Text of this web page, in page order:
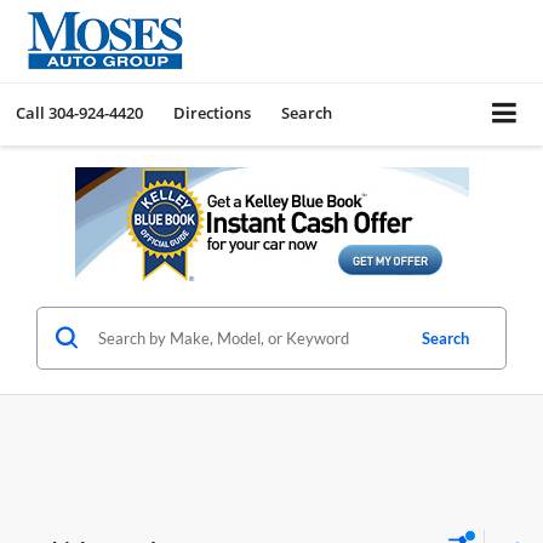
Call 304-924-4420 Directions Search
Search